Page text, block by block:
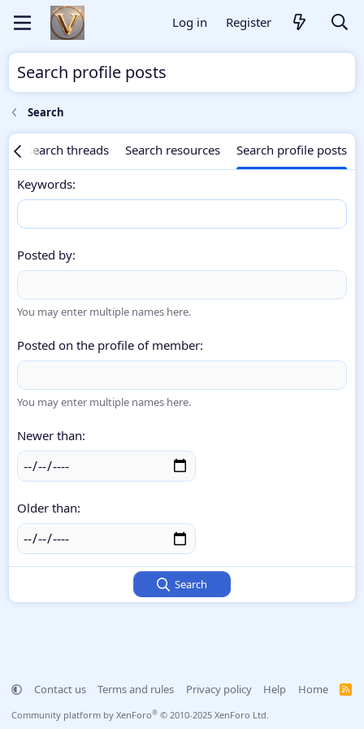
Log in Register
Search profile posts
Search
Search threads Search resources Search profile posts
Keywords
Posted by
You may enter multiple names here.
Posted on the profile of member
You may enter multiple names here.
Newer than
Older than
Search
Contact us Terms and rules Privacy policy Help Home
R
Community platform by XenForo® © 2010-2025 XenForo Ltd.